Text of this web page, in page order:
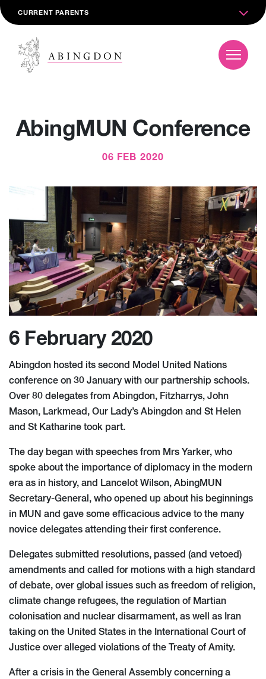
CURRENT PARENTS
AbingMUN Conference
06 FEB 2020
6 February 2020
Abingdon hosted its second Model United Nations
conference on 30 January with our partnership schools.
Over 80 delegates from Abingdon, Fitzharrys, John
Mason, Larkmead, Our Lady’s Abingdon and St Helen
and St Katharine took part.
The day began with speeches from Mrs Yarker, who
spoke about the importance of diplomacy in the modern
era as in history, and Lancelot Wilson, AbingMUN
Secretary-General, who opened up about his beginnings
in MUN and gave some efficacious advice to the many
novice delegates attending their first conference.
Delegates submitted resolutions, passed (and vetoed)
amendments and called for motions with a high standard
of debate, over global issues such as freedom of religion,
climate change refugees, the regulation of Martian
colonisation and nuclear disarmament, as well as Iran
taking on the United States in the International Court of
Justice over alleged violations of the Treaty of Amity.
After a crisis in the General Assembly concerning a